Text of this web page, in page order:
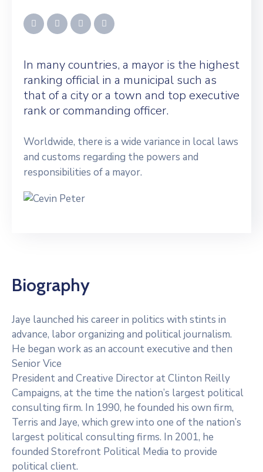
In many countries, a mayor is the highest
ranking official in a municipal such as
that of a city or a town and top executive
rank or commanding officer.
Worldwide, there is a wide variance in local laws
and customs regarding the powers and
responsibilities of a mayor.
Biography
Jaye launched his career in politics with stints in
advance, labor organizing and political journalism.
He began work as an account executive and then
Senior Vice
President and Creative Director at Clinton Reilly
Campaigns, at the time the nation’s largest political
consulting firm. In 1990, he founded his own firm,
Terris and Jaye, which grew into one of the nation’s
largest political consulting firms. In 2001, he
founded Storefront Political Media to provide
political client.